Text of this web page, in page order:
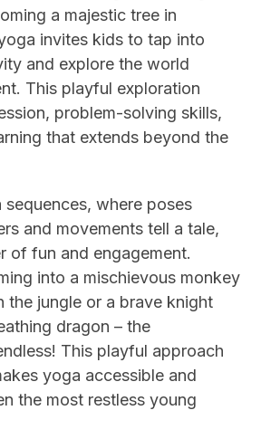
a majestic tree in
invites kids to tap into
and explore the world
This playful exploration
problem-solving skills,
that extends beyond the
where poses
and movements tell a tale,
of fun and engagement.
into a mischievous monkey
the jungle or a brave knight
dragon – the
This playful approach
yoga accessible and
the most restless young